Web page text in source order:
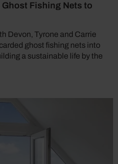
Fishing Nets to
Devon, Tyrone and Carrie
ghost fishing nets into
a sustainable life by the